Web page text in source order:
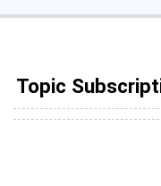
Topic